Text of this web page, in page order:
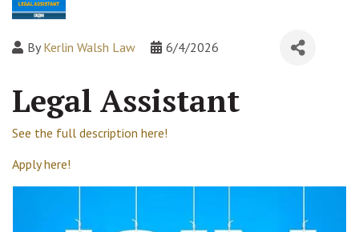
ByKerlin Walsh Law 6/4/2026
Legal Assistant
See the full description here!
Apply here!